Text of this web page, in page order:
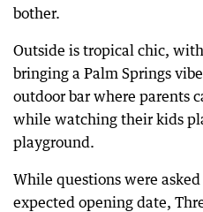
bother.
Outside is tropical chic,
bringing a Palm Springs
outdoor bar where parents
while watching their kids
playground.
While questions were
expected opening date,